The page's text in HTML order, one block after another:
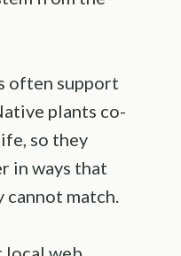
often support
plants co-
so they
in ways that
match.